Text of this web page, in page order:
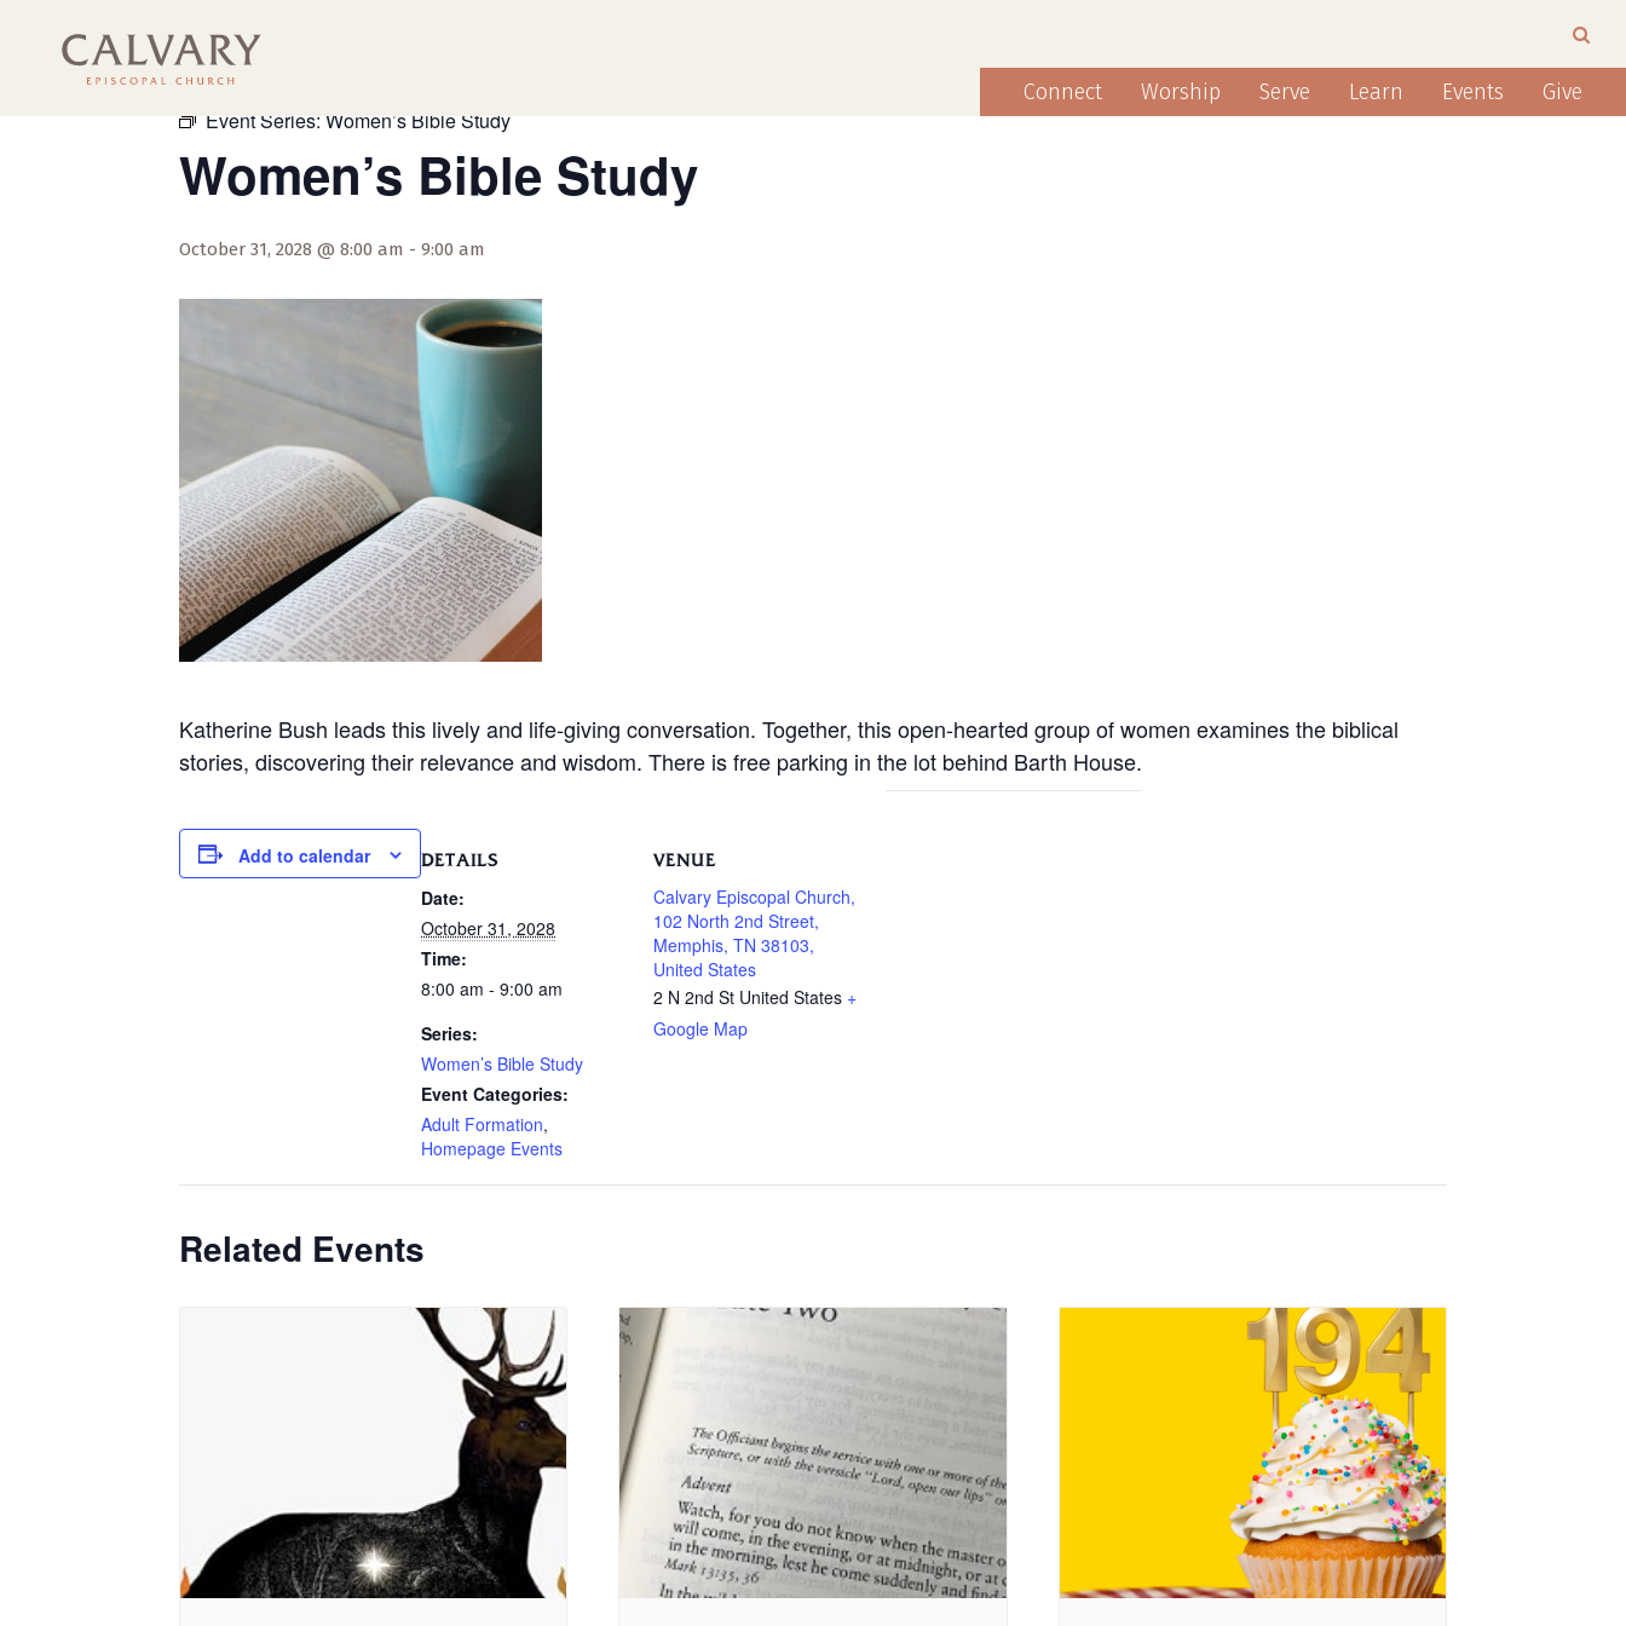
Connect Worship Serve Learn Events Give
« All Events
Event Series: Women’s Bible Study
Women’s Bible Study
October 31, 2028 @ 8:00 am - 9:00 am
Katherine Bush leads this lively and life-giving conversation. Together, this open-hearted group of women examines the biblical
stories, discovering their relevance and wisdom. There is free parking in the lot behind Barth House.
Add to calendar DETAILS
Date:
October 31, 2028
Time:
8:00 am - 9:00 am
Series:
Women’s Bible Study
Event Categories:
Adult Formation,
Homepage Events
VENUE
Calvary Episcopal Church,
102 North 2nd Street,
Memphis, TN 38103,
United States
2 N 2nd St United States +
Google Map
Related Events